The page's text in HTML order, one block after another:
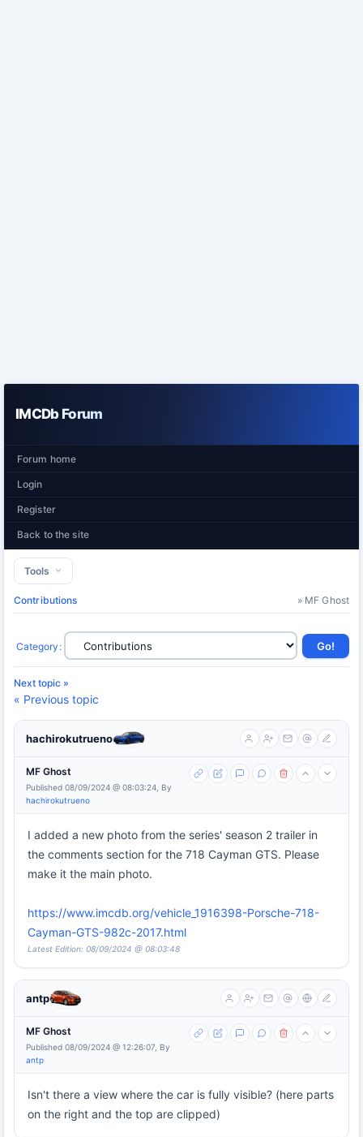
IMCDb Forum
Forum home
Login
Register
Back to the site
Tools
Contributions » MF Ghost
Category :
Next topic »
« Previous topic
hachirokutrueno
MF Ghost
Published 08/09/2024 @ 08:03:24, By
hachirokutrueno
I added a new photo from the series' season 2 trailer in
the comments section for the 718 Cayman GTS. Please
make it the main photo.
https://www.imcdb.org/vehicle_1916398-Porsche-718-
Cayman-GTS-982c-2017.html
Latest Edition: 08/09/2024 @ 08:03:48
antp
MF Ghost
Published 08/09/2024 @ 12:26:07, By
antp
Isn't there a view where the car is fully visible? (here parts
on the right and the top are clipped)